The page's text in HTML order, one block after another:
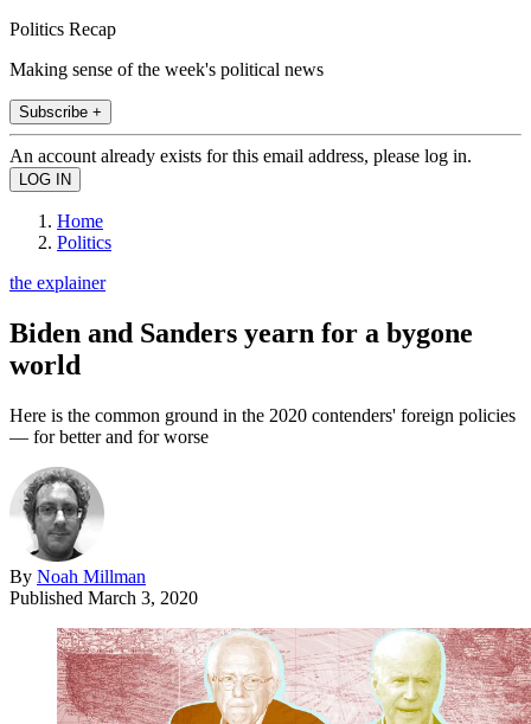
Politics Recap
Making sense of the week's political news
Subscribe +
An account already exists for this email address, please log in.
Home
Politics
the explainer
Biden and Sanders yearn for a bygone
world
Here is the common ground in the 2020 contenders' foreign policies
— for better and for worse
By Noah Millman
Published March 3, 2020